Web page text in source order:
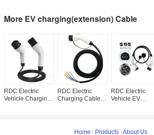
More EV charging(extension) Cable
RDC Electric
Vehicle Charging
RDC Electric
Charging Cable
RDC Electric
Vehicle EV
Charger
Home Products About Us